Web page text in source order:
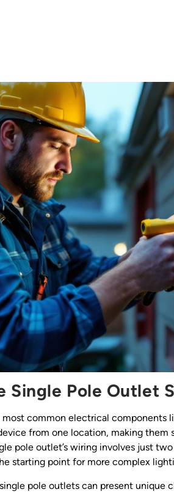
Single Pole Outlet
common electrical components
from one location, making them
pole outlet’s wiring involves just
starting point for more complex
pole outlets can present unique